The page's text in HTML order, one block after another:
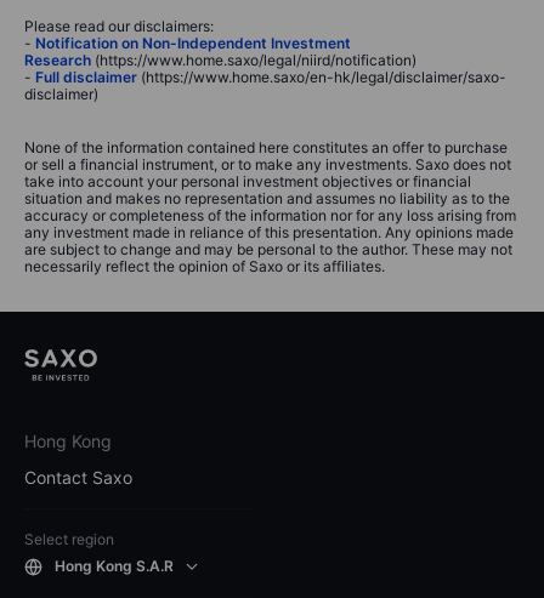
Please read our disclaimers:
- Notification on Non-Independent Investment
Research (https://www.home.saxo/legal/niird/notification)
- Full disclaimer (https://www.home.saxo/en-hk/legal/disclaimer/saxo-
disclaimer)
None of the information contained here constitutes an offer to purchase
or sell a financial instrument, or to make any investments. Saxo does not
take into account your personal investment objectives or financial
situation and makes no representation and assumes no liability as to the
accuracy or completeness of the information nor for any loss arising from
any investment made in reliance of this presentation. Any opinions made
are subject to change and may be personal to the author. These may not
necessarily reflect the opinion of Saxo or its affiliates.
Hong Kong
Contact Saxo
Select region
Hong Kong S.A.R